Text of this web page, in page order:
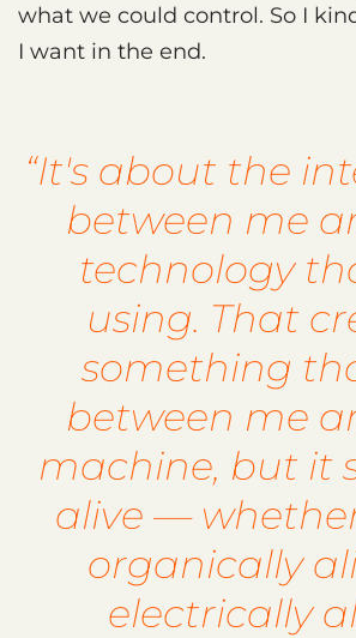
what we could control. So I
I want in the end.
“It's about the
between me
technology
using. That
something
between me
machine, but it
alive —
organically
electrically